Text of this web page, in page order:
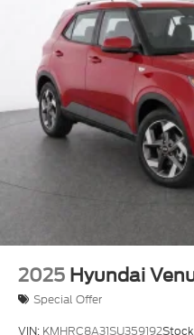
2025 Hyundai
Special Offer
VIN: KMHRC8A31SU359192